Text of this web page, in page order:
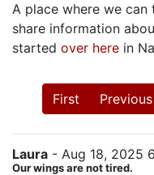
A place where we
share information
started over here in
First Previous
Laura - Aug 18, 2025
Our wings are not tired.